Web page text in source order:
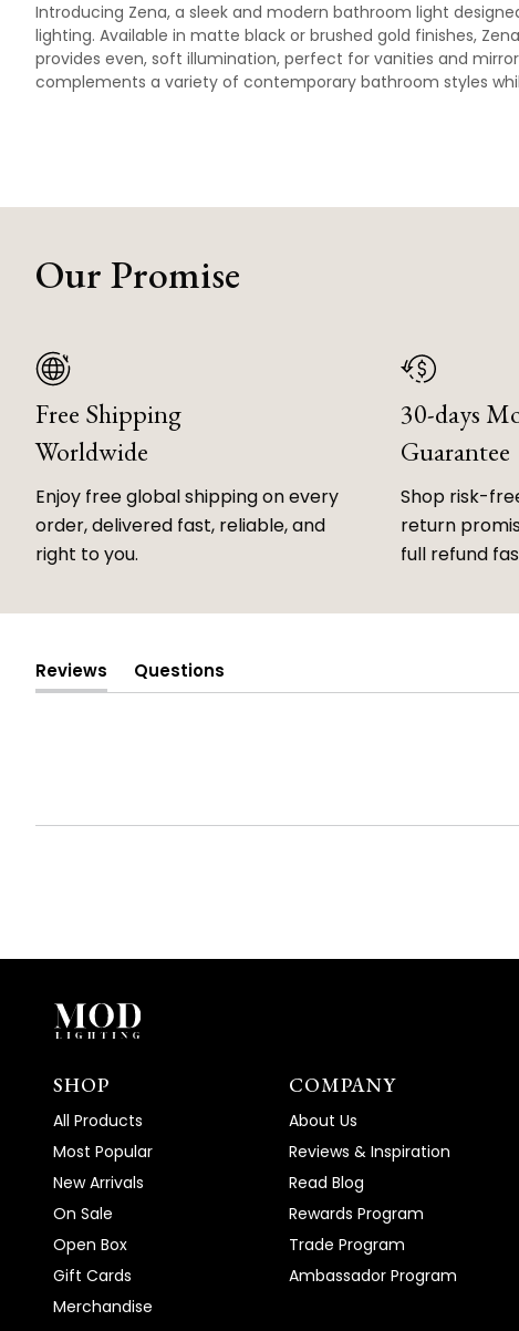
Introducing Zena, a sleek and modern bathroom light
lighting. Available in matte black or brushed gold finishes,
provides even, soft illumination, perfect for vanities and
complements a variety of contemporary bathroom styles
Our Promise
Free Shipping
Worldwide
Enjoy free global shipping on every
order, delivered fast, reliable, and
right to you.
30-days
Guarantee
Shop risk-
return
full refund
Reviews
(tab
Questions
(tab
SHOP
All Products
Most Popular
New Arrivals
On Sale
Open Box
Gift Cards
Merchandise
COMPANY
About Us
Reviews & Inspiration
Read Blog
Rewards Program
Trade Program
Ambassador Program